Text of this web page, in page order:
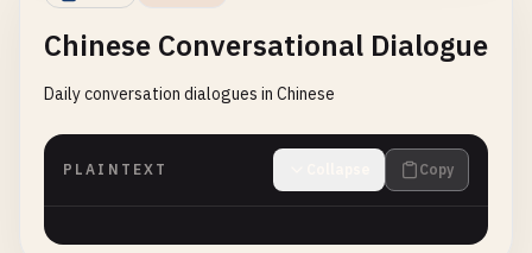
Chinese Conversational Dialogue
Daily conversation dialogues in Chinese
PLAINTEXT Copy